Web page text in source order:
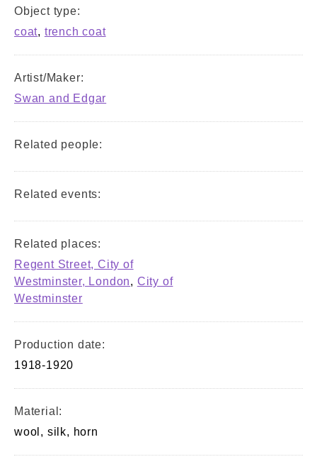
Object type:
coat, trench coat
Artist/Maker:
Swan and Edgar
Related people:
Related events:
Related places:
Regent Street, City of
Westminster, London, City of
Westminster
Production date:
1918-1920
Material:
wool, silk, horn